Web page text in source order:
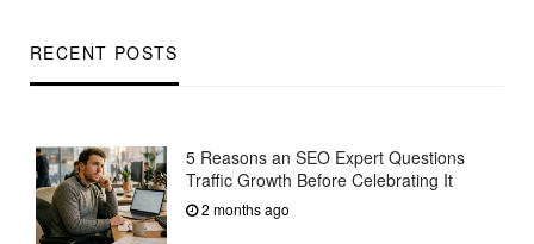
RECENT POSTS
5 Reasons an SEO Expert Questions
Traffic Growth Before Celebrating It
2 months ago